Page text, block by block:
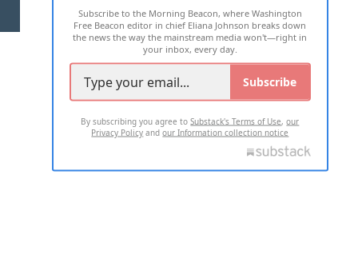
2026 ALL RIGHTS RESERVED
Subscribe to the Morning Beacon, where Washington
Free Beacon editor in chief Eliana Johnson breaks down
the news the way the mainstream media won't—right in
your inbox, every day.
Subscribe
By subscribing you agree toSubstack's Terms of Use,our
Privacy Policy andour Information collection notice